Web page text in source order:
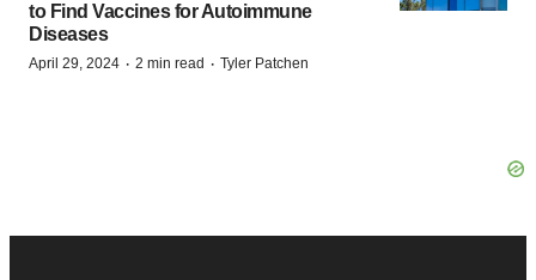
to Find Vaccines for Autoimmune
Diseases
April 29, 2024 · 2 min read · Tyler Patchen